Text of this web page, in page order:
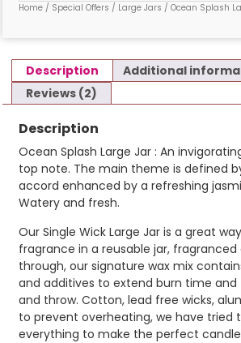
Home / Special Offers / Large Jars / Ocean Splash
Description
Additional
Reviews (2)
Description
Ocean Splash Large Jar : An
top note. The main theme is defined
accord enhanced by a refreshing
Watery and fresh.
Our Single Wick Large Jar is a great
fragrance in a reusable jar, fragranced
through, our signature wax mix
and additives to extend burn time
and throw. Cotton, lead free wicks,
to prevent overheating, we have tried
everything to make the perfect